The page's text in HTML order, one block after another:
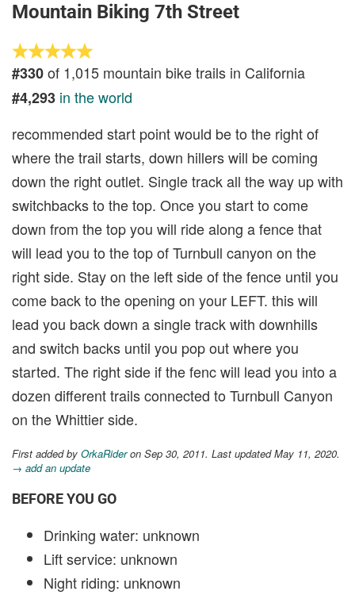
Mountain Biking 7th Street
#330of 1,015 mountain bike trails in California
#4,293 in the world
recommended start point would be to the right of
where the trail starts, down hillers will be coming
down the right outlet. Single track all the way up with
switchbacks to the top. Once you start to come
down from the top you will ride along a fence that
will lead you to the top of Turnbull canyon on the
right side. Stay on the left side of the fence until you
come back to the opening on your LEFT. this will
lead you back down a single track with downhills
and switch backs until you pop out where you
started. The right side if the fenc will lead you into a
dozen different trails connected to Turnbull Canyon
on the Whittier side.
First added by OrkaRideron Sep 30, 2011. Last updated May 11, 2020.
→ add an update
BEFORE YOU GO
Drinking water: unknown
Lift service: unknown
Night riding: unknown